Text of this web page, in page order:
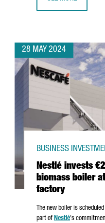
28 MAY 2024
Nestlé invests
biomass boiler
factory
BUSINESS
The new boiler is
part of Nestlé's